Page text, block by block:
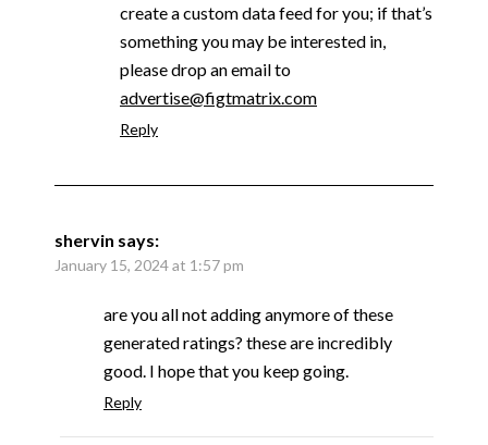
create a custom data feed for you; if that’s
something you may be interested in,
please drop an email to
advertise@figtmatrix.com
Reply
shervin says:
January 15, 2024 at 1:57 pm
are you all not adding anymore of these
generated ratings? these are incredibly
good. I hope that you keep going.
Reply